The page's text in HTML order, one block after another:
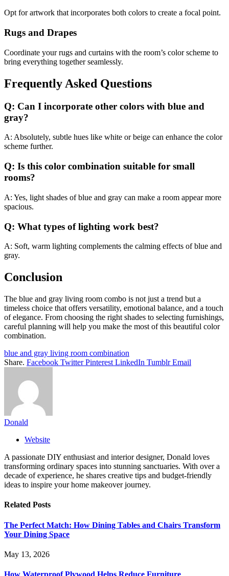
Opt for artwork that incorporates both colors to create a focal point.
Rugs and Drapes
Coordinate your rugs and curtains with the room’s color scheme to
bring everything together seamlessly.
Frequently Asked Questions
Q: Can I incorporate other colors with blue and
gray?
A: Absolutely, subtle hues like white or beige can enhance the color
scheme further.
Q: Is this color combination suitable for small
rooms?
A: Yes, light shades of blue and gray can make a room appear more
spacious.
Q: What types of lighting work best?
A: Soft, warm lighting complements the calming effects of blue and
gray.
Conclusion
The blue and gray living room combo is not just a trend but a
timeless choice that offers versatility, emotional balance, and a touch
of elegance. From choosing the right shades to selecting furnishings,
careful planning will help you make the most of this beautiful color
combination.
blue and gray living room combination
Share. Facebook Twitter Pinterest LinkedIn Tumblr Email
Donald
Website
A passionate DIY enthusiast and interior designer, Donald loves
transforming ordinary spaces into stunning sanctuaries. With over a
decade of experience, he shares creative tips and budget-friendly
ideas to inspire your home makeover journey.
Related Posts
The Perfect Match: How Dining Tables and Chairs Transform
Your Dining Space
May 13, 2026